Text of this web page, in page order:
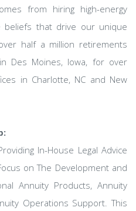
from hiring high-energy
beliefs that drive our unique
half a million retirements
Des Moines, Iowa, for over
in Charlotte, NC and New
In-House Legal Advice
on The Development and
Annuity Products, Annuity
Operations Support. This